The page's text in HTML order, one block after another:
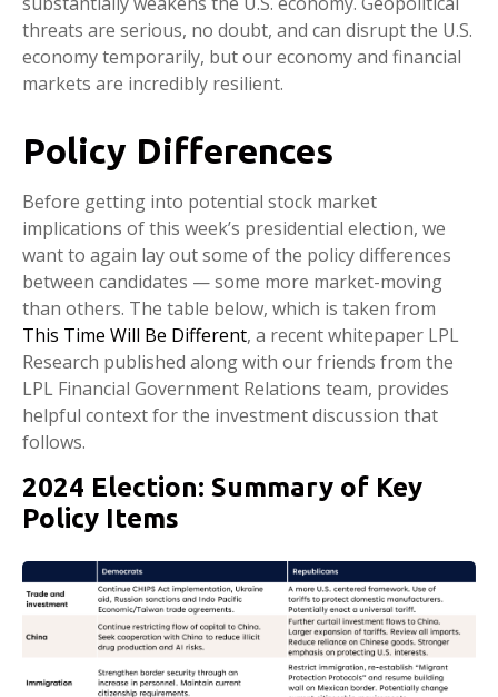
threats are serious, no doubt, and can disrupt the U.S.
economy temporarily, but our economy and financial
markets are incredibly resilient.
Policy Differences
Before getting into potential stock market
implications of this week’s presidential election, we
want to again lay out some of the policy differences
between candidates — some more market-moving
than others. The table below, which is taken from
This Time Will Be Different, a recent whitepaper LPL
Research published along with our friends from the
LPL Financial Government Relations team, provides
helpful context for the investment discussion that
follows.
2024 Election: Summary of Key
Policy Items